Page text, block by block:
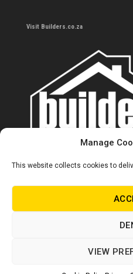
Manage
This website collects cookies to
VIEW
Visit Builders.co.za
Contact us
0860 284 533
info@builders.co.za